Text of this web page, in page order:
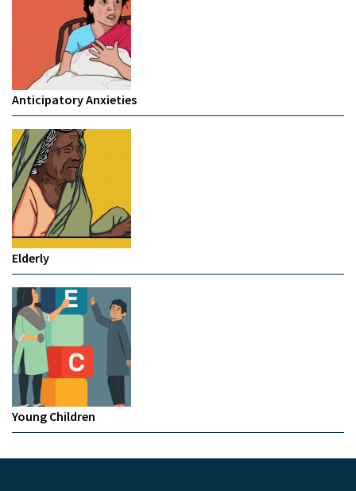
Anticipatory Anxieties
Elderly
Young Children